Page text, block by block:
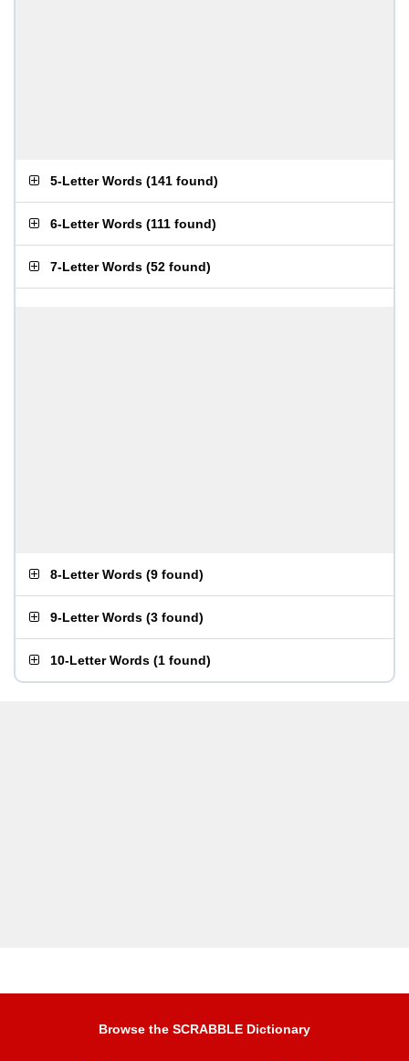
5-Letter Words (141 found)
6-Letter Words (111 found)
7-Letter Words (52 found)
8-Letter Words (9 found)
9-Letter Words (3 found)
10-Letter Words (1 found)
Browse the SCRABBLE Dictionary